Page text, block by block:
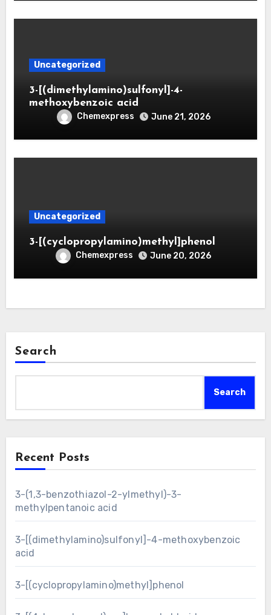
Uncategorized
3-[(dimethylamino)sulfonyl]-4-
methoxybenzoic acid
Chemexpress June 21, 2026
Uncategorized
3-[(cyclopropylamino)methyl]phenol
Chemexpress June 20, 2026
Search
Search
Recent Posts
3-(1,3-benzothiazol-2-ylmethyl)-3-
methylpentanoic acid
3-[(dimethylamino)sulfonyl]-4-methoxybenzoic
acid
3-[(cyclopropylamino)methyl]phenol